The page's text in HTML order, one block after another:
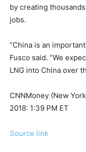
by creating
jobs.
“China is an
Fusco said. “We
LNG into China over
CNNMoney (New
2018: 1:39 PM ET
Source link